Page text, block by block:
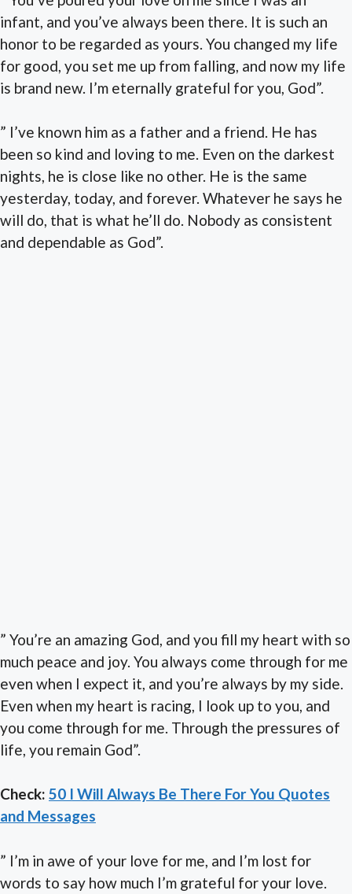
infant, and you’ve always been there. It is such an
honor to be regarded as yours. You changed my life
for good, you set me up from falling, and now my life
is brand new. I’m eternally grateful for you, God”.
” I’ve known him as a father and a friend. He has
been so kind and loving to me. Even on the darkest
nights, he is close like no other. He is the same
yesterday, today, and forever. Whatever he says he
will do, that is what he’ll do. Nobody as consistent
and dependable as God”.
” You’re an amazing God, and you fill my heart with so
much peace and joy. You always come through for me
even when I expect it, and you’re always by my side.
Even when my heart is racing, I look up to you, and
you come through for me. Through the pressures of
life, you remain God”.
Check: 50 I Will Always Be There For You Quotes
and Messages
” I’m in awe of your love for me, and I’m lost for
words to say how much I’m grateful for your love.